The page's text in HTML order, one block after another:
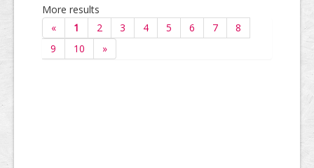
More results
«
1 2 3 4 5 6 7
8
9
10 »